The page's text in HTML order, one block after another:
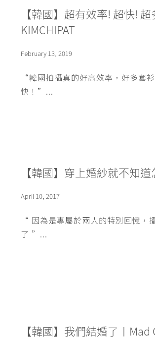
February 13, 2019
【韓國】超有效率! 超快!
KIMCHIPAT
“韓國拍攝真的好高效率，好多套
快！”...
April 10, 2017
【韓國】穿上婚紗就不知
“ 因為是專屬於兩人的特別回憶，
了 ”...
【韓國】我們結婚了〡